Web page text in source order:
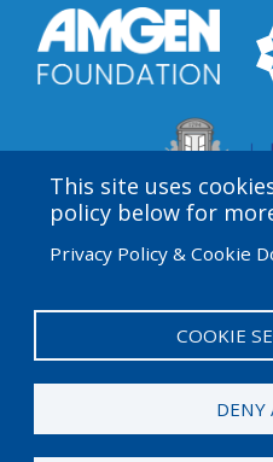
This site uses
policy below for
Privacy Policy & Cookie
COOKIE
DENY
funded by the Amgen
technical assistance
Development Center (EDC).